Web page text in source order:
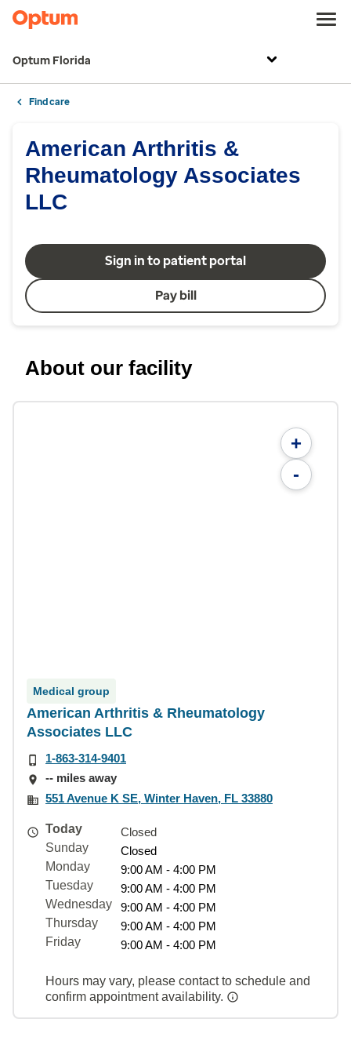
Optum Florida
Find care
American Arthritis &
Rheumatology Associates
LLC
Sign in to patient portal
Pay bill
About our facility
+
-
Medical group
American Arthritis & Rheumatology
Associates LLC
1-863-314-9401
-- miles away
551 Avenue K SE, Winter Haven, FL 33880
Today
Closed
Sunday
Closed
Monday
9:00 AM - 4:00 PM
Tuesday
9:00 AM - 4:00 PM
Wednesday
9:00 AM - 4:00 PM
Thursday
9:00 AM - 4:00 PM
Friday
9:00 AM - 4:00 PM
Hours may vary, please contact to schedule and
confirm appointment availability.